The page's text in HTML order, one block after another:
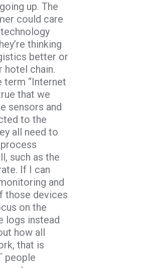
up. The
could care
thinking
better or
hotel chain.
term “Internet
that we
sensors and
to the
all need to
such as the
If I can
and
those devices
on the
logs instead
how all
that is
people